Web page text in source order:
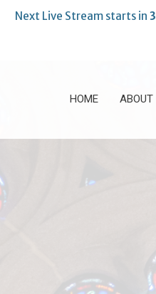
Next Live Stream starts in 3
HOME ABOUT